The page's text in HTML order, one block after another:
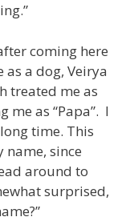
coming here
as a dog, Veirya
treated me as
me as “Papa”. I
time. This
name, since
around to
surprised,